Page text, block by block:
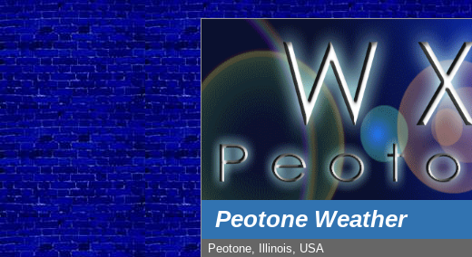
Peotone Weather
Peotone, Illinois, USA